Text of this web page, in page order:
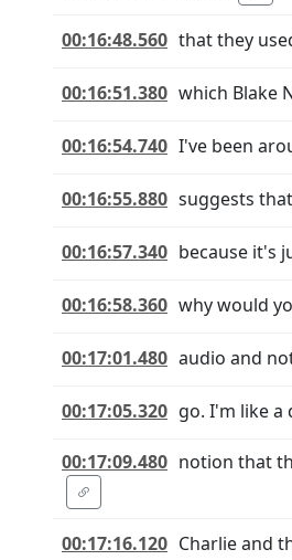
00:16:48.560 that they
00:16:51.380 which Blake
00:16:54.740 I've been
00:16:55.880 suggests
00:16:57.340 because it's
00:16:58.360 why would
00:17:01.480 audio and
00:17:05.320 go. I'm like a
00:17:09.480 notion that
00:17:16.120 Charlie and